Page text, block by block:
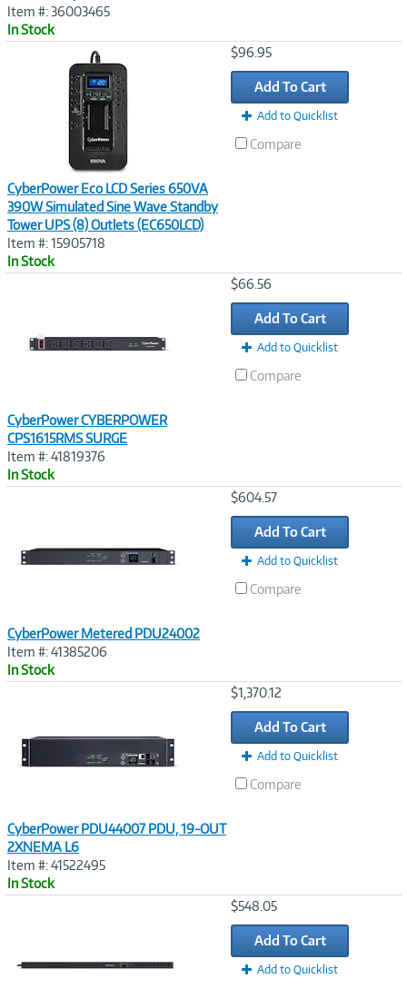
Item #: 36003465
In Stock
CyberPower Eco LCD Series 650VA
390W Simulated Sine Wave Standby
Tower UPS (8) Outlets (EC650LCD)
Item #: 15905718
In Stock
$96.95
Add To Cart
Add to Quicklist
Compare
CyberPower CYBERPOWER
CPS1615RMS SURGE
Item #: 41819376
In Stock
$66.56
Add To Cart
Add to Quicklist
Compare
CyberPower Metered PDU24002
Item #: 41385206
In Stock
$604.57
Add To Cart
Add to Quicklist
Compare
CyberPower PDU44007 PDU, 19-OUT
2XNEMA L6
Item #: 41522495
In Stock
$1,370.12
Add To Cart
Add to Quicklist
Compare
$548.05
Add To Cart
Add to Quicklist